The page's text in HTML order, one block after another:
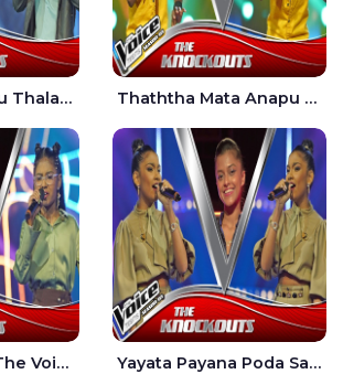
Mandira Sandalu Thala The Voice Teens Sri Lanka - Sheran Fernando Thaththa Mata Anapu Tokka The Voice Teens Sri Lanka - Thasindu Nimesh
Sandawathiye The Voice Teens Sri Lanka - Dahami Sankalpi Yayata Payana Poda Sanda The Voice Teens Sri Lanka - Sadewni Sithmini